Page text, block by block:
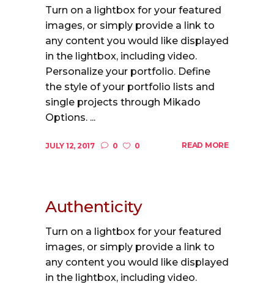
Turn on a lightbox for your featured
images, or simply provide a link to
any content you would like displayed
in the lightbox, including video.
Personalize your portfolio. Define
the style of your portfolio lists and
single projects through Mikado
Options. ...
JULY 12, 2017 0 0 READ MORE
Authenticity
Turn on a lightbox for your featured
images, or simply provide a link to
any content you would like displayed
in the lightbox, including video.